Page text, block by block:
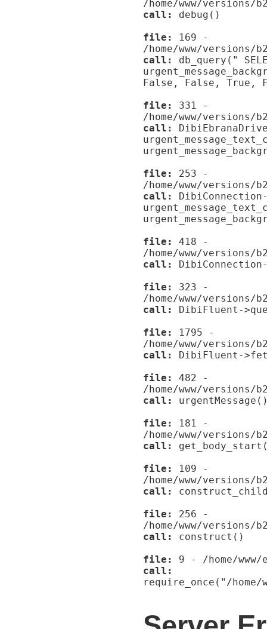
/home/www/
call:
debug()
file:
169 -
/home/www/
call:
db_query("
False, False, True,
file:
331 -
/home/www/
call:
file:
253 -
/home/www/
call:
file:
418 -
/home/www/
call:
file:
323 -
/home/www/
call:
DibiFluent-
file:
1795 -
/home/www/versions/
call:
DibiFluent-
file:
482 -
/home/www/versions/
call:
file:
181 -
/home/www/
call:
file:
109 -
/home/www/
call:
file:
256 -
/home/www/versions/
call:
construct()
file:
9 - /home/
call:
require_once("/home/